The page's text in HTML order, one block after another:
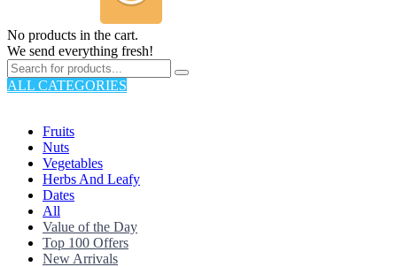
No products in the cart.
We send everything fresh!
ALL CATEGORIES
Fruits
Nuts
Vegetables
Herbs And Leafy
Dates
All
Value of the Day
Top 100 Offers
New Arrivals